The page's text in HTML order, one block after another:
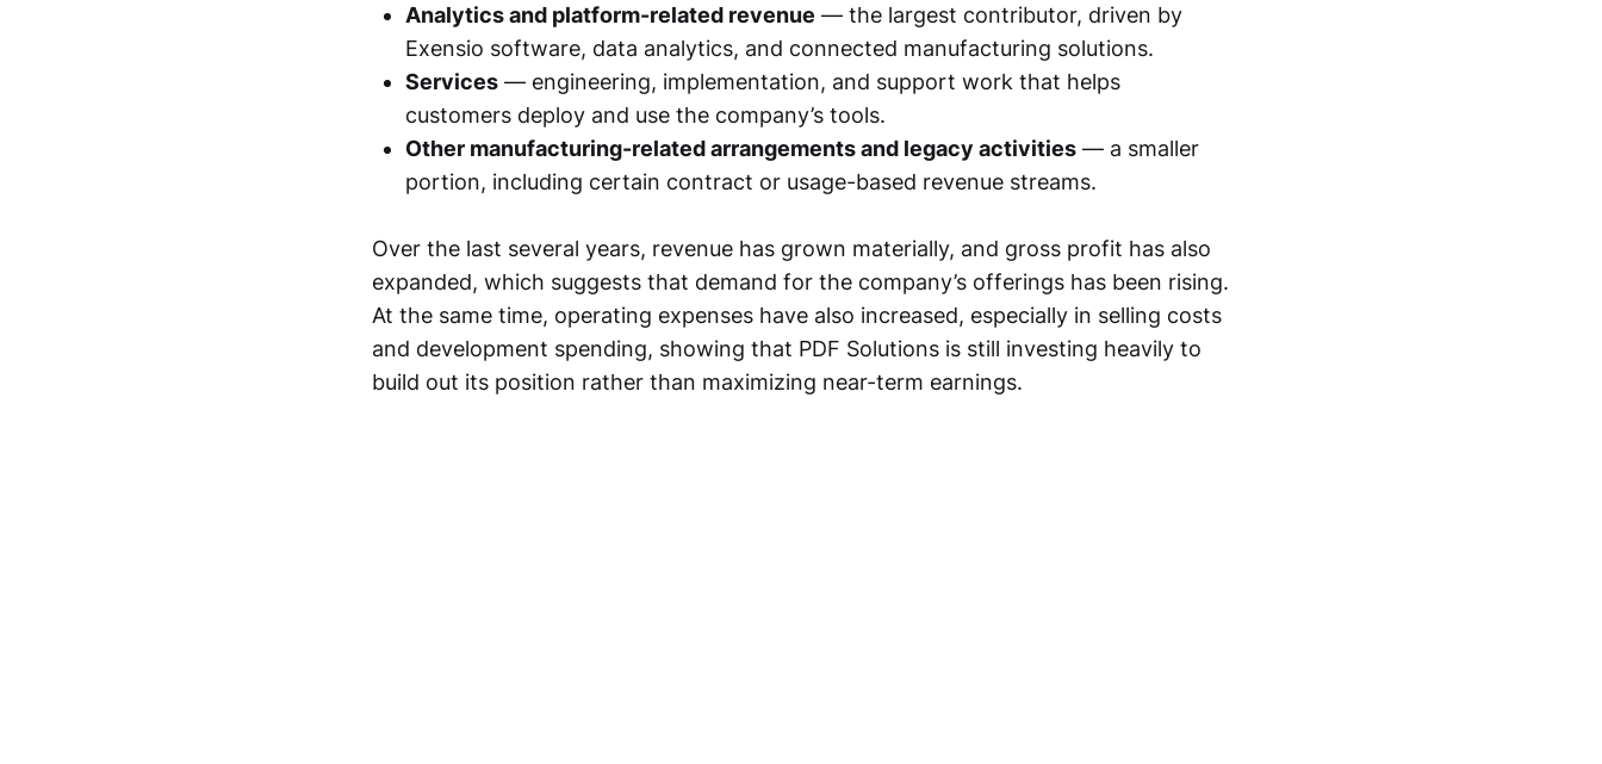
Analytics and platform-related revenue — the largest contributor, driven by
Exensio software, data analytics, and connected manufacturing solutions.
Services — engineering, implementation, and support work that helps
customers deploy and use the company’s tools.
Other manufacturing-related arrangements and legacy activities — a smaller
portion, including certain contract or usage-based revenue streams.
Over the last several years, revenue has grown materially, and gross profit has also
expanded, which suggests that demand for the company’s offerings has been rising.
At the same time, operating expenses have also increased, especially in selling costs
and development spending, showing that PDF Solutions is still investing heavily to
build out its position rather than maximizing near-term earnings.